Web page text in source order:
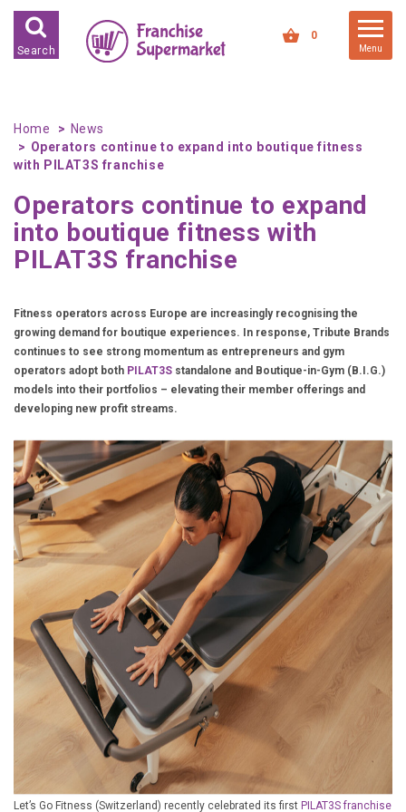
Search
0
Menu
Home
News
Operators continue to expand into boutique fitness
with PILAT3S franchise
Operators continue to expand
into boutique fitness with
PILAT3S franchise
Fitness operators across Europe are increasingly recognising the
growing demand for boutique experiences. In response, Tribute Brands
continues to see strong momentum as entrepreneurs and gym
operators adopt both PILAT3S standalone and Boutique-in-Gym (B.I.G.)
models into their portfolios – elevating their member offerings and
developing new profit streams.
Let’s Go Fitness (Switzerland) recently celebrated its first PILAT3S franchise
FRANCHISES FOR SALE
HIGH STREET RETAIL
OFFICE BASED
RESTAURANT BASED
VEHICLE BASED
FRANCHISES BY INVESTMENT
LOW COST FRANCHISE
OPPORTUNITIES
£25,000 TO £50,000
£50,000 TO £100,000
OVER £100,000
ADVICE & GUIDANCE
LATEST NEWS
SERVICES
ADVERTISE
Sign Up
Login